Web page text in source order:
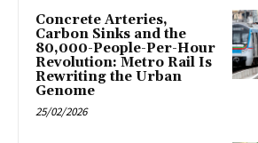
Concrete Arteries,
Carbon Sinks and the
80,000-People-Per-Hour
Revolution: Metro Rail Is
Rewriting the Urban
Genome
25/02/2026